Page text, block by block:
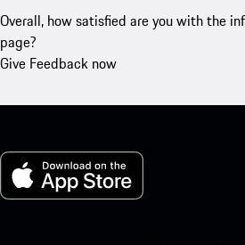
Overall, how satisfied are you with the
page?
Give Feedback now